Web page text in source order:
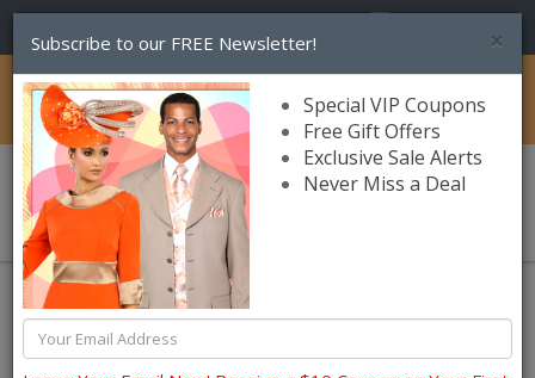
Catalog
Usher, Choir, Robes and Group Suits
Usher Uniforms Clearance
×
Subscribe to our FREE Newsletter!
Special VIP Coupons
Free Gift Offers
Exclusive Sale Alerts
Never Miss a Deal